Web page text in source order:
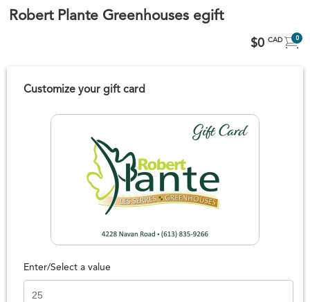
Robert Plante Greenhouses egift
$0 CAD 0
Customize your gift card
Enter/Select a value